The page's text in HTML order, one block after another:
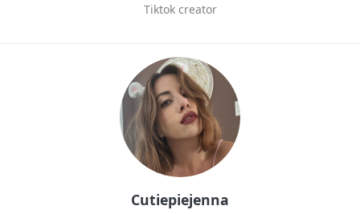
Tiktok creator
Cutiepiejenna